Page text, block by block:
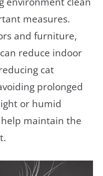
measures.
and furniture,
reduce indoor
cat
prolonged
or humid
maintain the